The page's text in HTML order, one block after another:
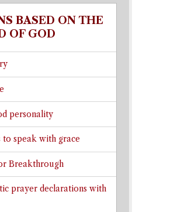
BASED ON THE
OF GOD
personality
speak with grace
Breakthrough
prayer declarations with